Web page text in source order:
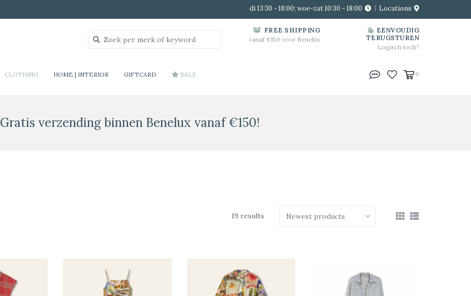
di 13:30 - 18:00; woe-zat 10:30 - 18:00 Locations
FREE SHIPPING
vanaf €150 voor Benelux
EENVOUDIG
TERUGSTUREN
Logisch toch?
CLOTHING HOME | INTERIOR GIFTCARD SALE 0
Gratis verzending binnen Benelux vanaf €150!
19 results